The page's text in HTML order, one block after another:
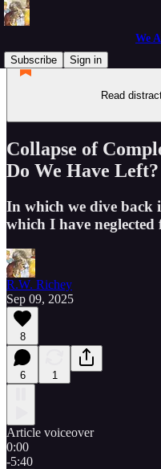
We
Subscribe
Sign in
Read
Collapse of
Do We Have Left?
In which we dive back
which I have
R.W. Richey
Sep 09, 2025
8
6 1
Article voiceover
0:00
-5:40